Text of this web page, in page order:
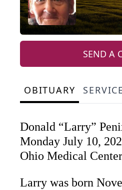
SEND A
OBITUARY
Donald “Larry”
Monday July 10,
Ohio Medical
Larry was born